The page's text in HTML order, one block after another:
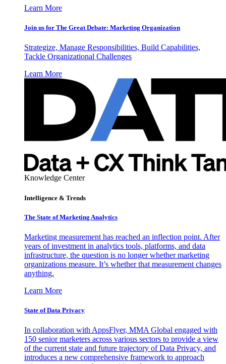
Learn More
Join us for The Great Debate: Marketing Organization
Strategize, Manage Responsibilities, Build Capabilities,
Tackle Organizational Challenges
Learn More
Knowledge Center
Intelligence & Trends
The State of Marketing Analytics
Marketing measurement has reached an inflection point. After
years of investment in analytics tools, platforms, and data
infrastructure, the question is no longer whether marketing
organizations measure. It’s whether that measurement changes
anything.
Learn More
State of Data Privacy
In collaboration with AppsFlyer, MMA Global engaged with
150 senior marketers across various sectors to provide a view
of the current state and future trajectory of Data Privacy, and
introduces a new comprehensive framework to approach